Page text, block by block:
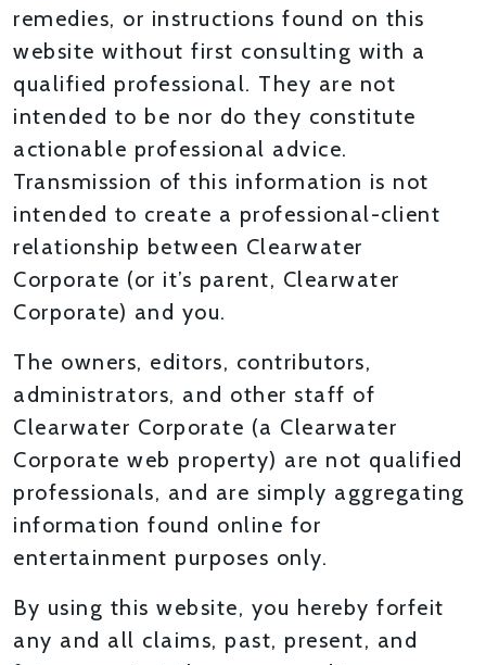
remedies, or instructions found on this
website without first consulting with a
qualified professional. They are not
intended to be nor do they constitute
actionable professional advice.
Transmission of this information is not
intended to create a professional-client
relationship between Clearwater
Corporate (or it’s parent, Clearwater
Corporate) and you.
The owners, editors, contributors,
administrators, and other staff of
Clearwater Corporate (a Clearwater
Corporate web property) are not qualified
professionals, and are simply aggregating
information found online for
entertainment purposes only.
By using this website, you hereby forfeit
any and all claims, past, present, and